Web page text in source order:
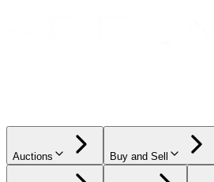
Auctions Buy and Sell